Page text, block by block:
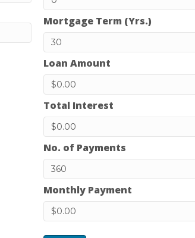
Mortgage Term (Yrs.)
Loan Amount
Total Interest
No. of Payments
Monthly Payment